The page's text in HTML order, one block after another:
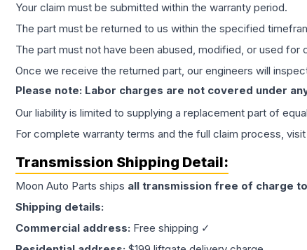
Your claim must be submitted within the warranty period.
The part must be returned to us within the specified
The part must not have been abused, modified, or used for
Once we receive the returned part, our engineers will
Please note: Labor charges are not covered under
Our liability is limited to supplying a replacement part of
For complete warranty terms and the full claim process,
Transmission Shipping Detail:
Moon Auto Parts ships all transmission free of charge
Shipping details:
Commercial address: Free shipping ✓